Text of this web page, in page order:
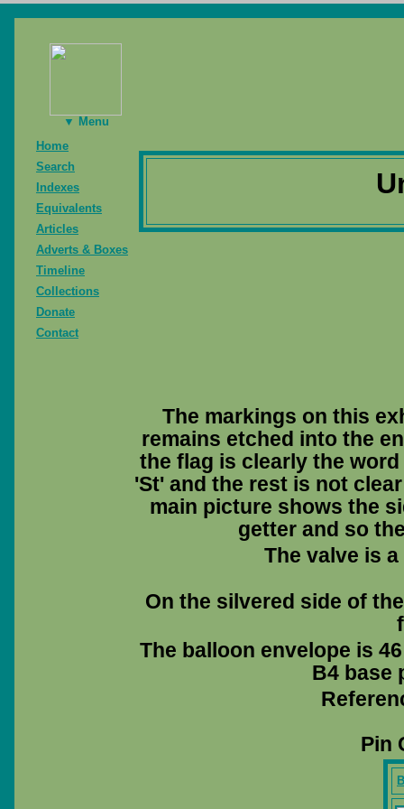
▼ Menu
Home
Search
Indexes
Equivalents
Articles
Adverts & Boxes
Timeline
Collections
Donate
Contact
The markings on this
remains etched into the
the flag is clearly the
'St' and the rest is not
main picture shows the
getter and so
The valve is
On the silvered side of
The balloon envelope is
B4 base
Pin